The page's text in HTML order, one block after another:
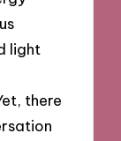
light
there